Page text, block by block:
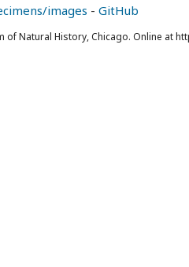
images - GitHub
of Natural History, Chicago. Online at